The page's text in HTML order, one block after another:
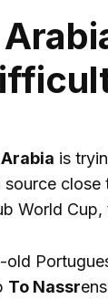
is
source
World
To Nassr